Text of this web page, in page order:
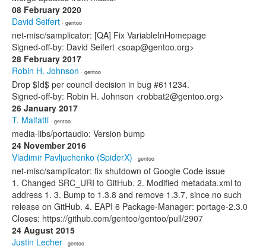
08 February 2020
David Seifert · gentoo
net-misc/samplicator: [QA] Fix VariableInHomepage
Signed-off-by: David Seifert <soap@gentoo.org>
28 February 2017
Robin H. Johnson · gentoo
Drop $Id$ per council decision in bug #611234.
Signed-off-by: Robin H. Johnson <robbat2@gentoo.org>
26 January 2017
T. Malfatti · gentoo
media-libs/portaudio: Version bump
24 November 2016
Vladimir Pavljuchenko (SpiderX) · gentoo
net-misc/samplicator: fix shutdown of Google Code issue
1. Changed SRC_URI to GitHub. 2. Modified metadata.xml to
address 1. 3. Bump to 1.3.8 and remove 1.3.7, since no such
release on GitHub. 4. EAPI 6 Package-Manager: portage-2.3.0
Closes: https://github.com/gentoo/gentoo/pull/2907
24 August 2015
Justin Lecher · gentoo